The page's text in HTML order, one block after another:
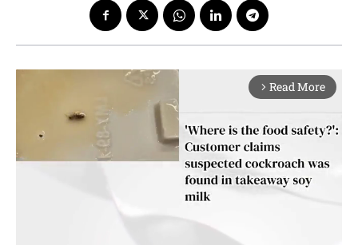
arrow_forward_ios Read More